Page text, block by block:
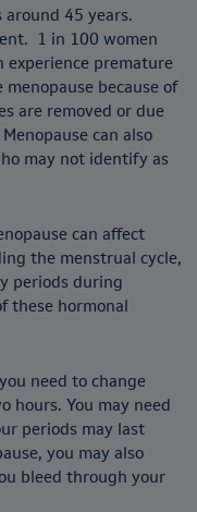
around 45 years.
1 in 100 women
experience premature
because of
are removed or due
can also
may not identify as
can affect
the menstrual cycle,
periods during
these hormonal
need to change
hours. You may need
periods may last
you may also
bleed through your